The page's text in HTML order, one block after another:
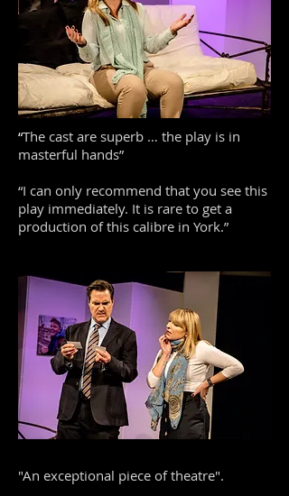
“The cast are superb … the play is in
masterful hands”
“I can only recommend that you see this
play immediately. It is rare to get a
production of this calibre in York.”
"An exceptional piece of theatre".